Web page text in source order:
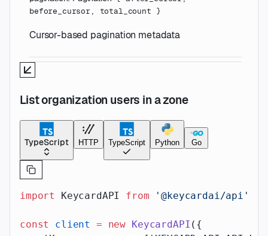
before_cursor , total_count }
Cursor-based pagination metadata
List organization users in a zone
TypeScript HTTP TypeScript Python Go
import KeycardAPI from '@keycardai/api'
const client = new KeycardAPI ({